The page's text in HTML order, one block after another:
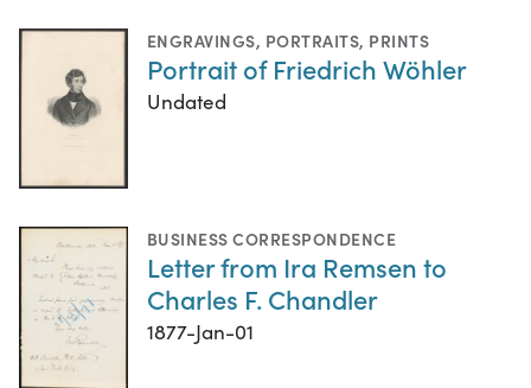
ENGRAVINGS, PORTRAITS, PRINTS
Portrait of Friedrich Wöhler
Undated
BUSINESS CORRESPONDENCE
Letter from Ira Remsen to
Charles F. Chandler
1877-Jan-01